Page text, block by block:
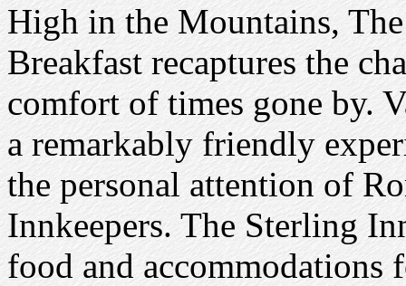
High in the Mountains,
Breakfast recaptures the
comfort of times gone by.
a remarkably friendly
the personal attention of
Innkeepers. The Sterling
food and accommodations